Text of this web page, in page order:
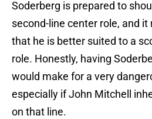
Soderberg is prepared to
second-line center role, and
that he is better suited to a
role. Honestly, having
would make for a very
especially if John Mitchell
on that line.